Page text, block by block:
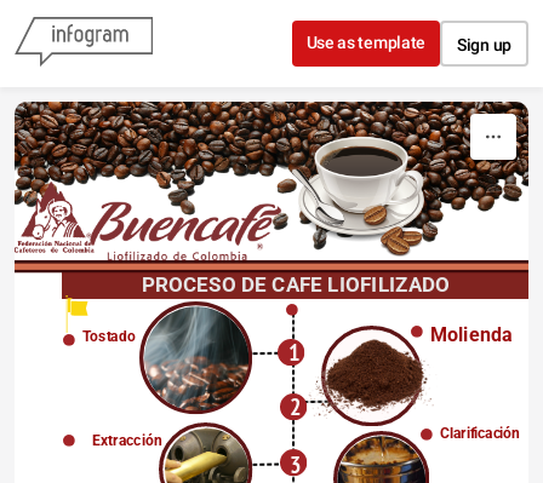
Skip to content
Use as template Sign up
PROCESO DE CAFE LIOFILIZADO
Molienda
Tostado
1
2
Clarificación
Extracción
3